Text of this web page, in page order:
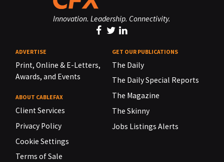
Innovation. Leadership. Connectivity.
ADVERTISE
Print, Online & E-Letters,
Awards, and Events
ABOUT CABLEFAX
Client Services
Privacy Policy
Cookie Settings
Terms of Sale
GET OUR PUBLICATIONS
The Daily
The Daily Special Reports
The Magazine
The Skinny
Jobs Listings Alerts